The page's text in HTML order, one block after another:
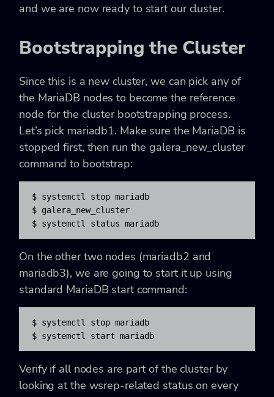
and we are now ready to start our cluster.
Bootstrapping the Cluster
Since this is a new cluster, we can pick any of
the MariaDB nodes to become the reference
node for the cluster bootstrapping process.
Let’s pick mariadb1. Make sure the MariaDB is
stopped first, then run the galera_new_cluster
command to bootstrap:
$ systemctl stop mariadb
$ galera_new_cluster
$ systemctl status mariadb
On the other two nodes (mariadb2 and
mariadb3), we are going to start it up using
standard MariaDB start command:
$ systemctl stop mariadb
$ systemctl start mariadb
Verify if all nodes are part of the cluster by
looking at the wsrep-related status on every